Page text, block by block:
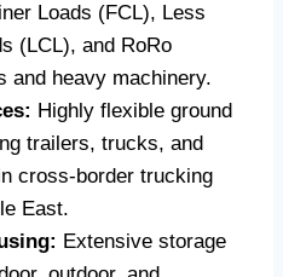
Loads (FCL), Less
(LCL), and RoRo
and heavy machinery.
Highly flexible ground
trailers, trucks, and
cross-border trucking
East.
Extensive storage